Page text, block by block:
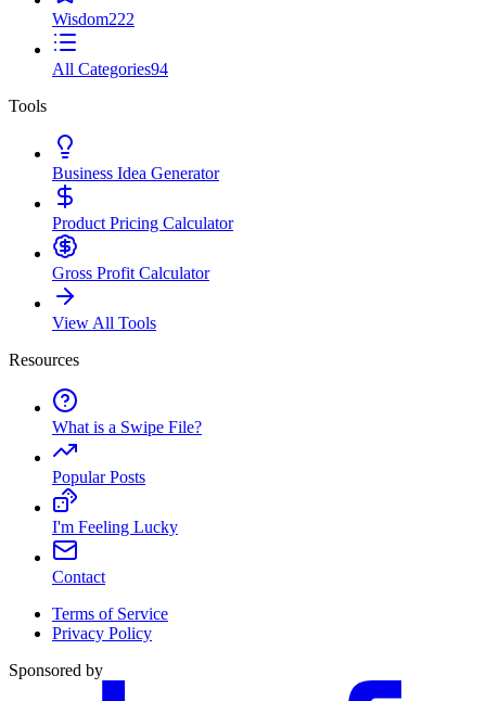
Wisdom222
All Categories94
Tools
Business Idea Generator
Product Pricing Calculator
Gross Profit Calculator
View All Tools
Resources
What is a Swipe File?
Popular Posts
I'm Feeling Lucky
Contact
Terms of Service
Privacy Policy
Sponsored by